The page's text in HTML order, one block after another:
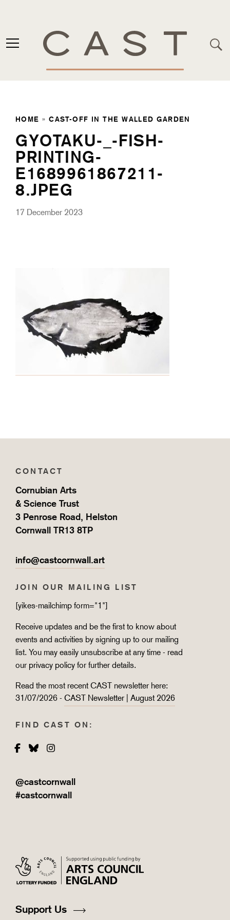
HOME »CAST-OFF IN THE WALLED GARDEN
GYOTAKU-_-FISH-
PRINTING-
E1689961867211-
8.JPEG
17 December 2023
CONTACT
Cornubian Arts
& Science Trust
3 Penrose Road, Helston
Cornwall TR13 8TP
info@castcornwall.art
JOIN OUR MAILING LIST
[yikes-mailchimp form="1"]
Receive updates and be the first to know about
events and activities by signing up to our mailing
list. You may easily unsubscribe at any time - read
our privacy policy for further details.
Read the most recent CAST newsletter here:
31/07/2026 - CAST Newsletter | August 2026
FIND CAST ON:
Facebook
BlueskyInstagram
@castcornwall
#castcornwall
Support Us